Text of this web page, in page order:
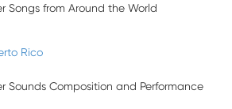
Songs from Around the World
Rico
Sounds Composition and Performance